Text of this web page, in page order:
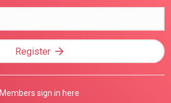
Register
Members sign in here